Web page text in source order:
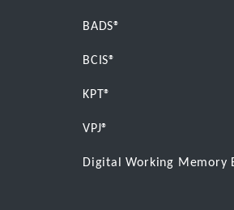
BADS®
BCIS®
KPT®
VPJ®
Digital Working Memory